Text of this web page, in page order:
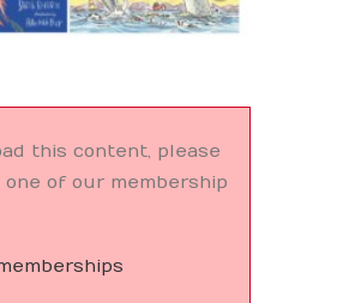
this content, please
of our membership